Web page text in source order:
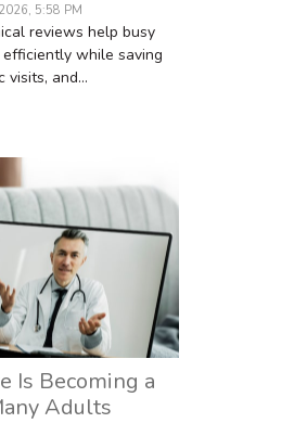
5:58 PM
reviews help busy
while saving
visits, and...
Is Becoming a
Adults